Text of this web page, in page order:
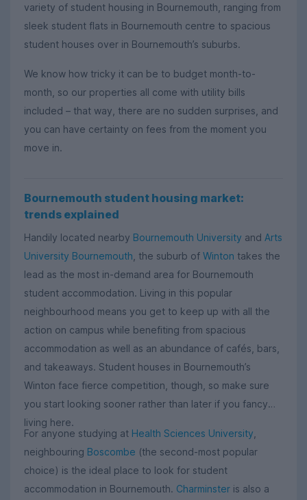
variety of student housing in Bournemouth, ranging from
sleek student flats in Bournemouth centre to spacious
student houses over in Bournemouth’s suburbs.
We know how tricky it can be to budget month-to-
month, so our properties all come with utility bills
included – that way, there are no sudden surprises, and
you can have certainty on fees from the moment you
move in.
Bournemouth student housing market:
trends explained
Handily located nearby Bournemouth University and Arts
University Bournemouth , the suburb of Winton takes the
lead as the most in-demand area for Bournemouth
student accommodation. Living in this popular
neighbourhood means you get to keep up with all the
action on campus while benefiting from spacious
accommodation as well as an abundance of cafés, bars,
and takeaways. Student houses in Bournemouth’s
Winton face fierce competition, though, so make sure
you start looking sooner rather than later if you fancy
living here.
For anyone studying at Health Sciences University
neighbouring Boscombe (the second-most popular
choice) is the ideal place to look for student
accommodation in Bournemouth. Charminster is also a